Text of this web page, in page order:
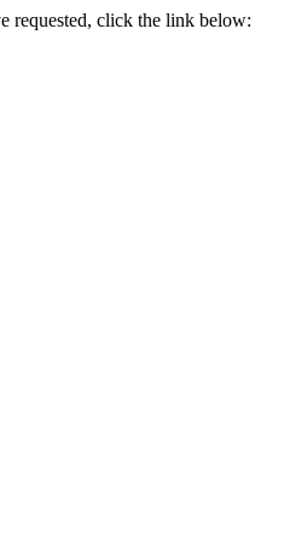
requested, click the link below: